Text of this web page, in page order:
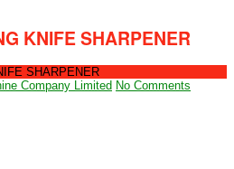
KNIFE SHARPENER
SHARPENER
Company Limited No Comments